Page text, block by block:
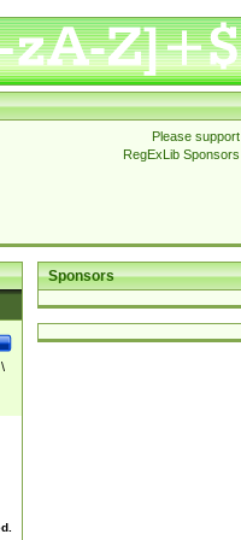
Please support
RegExLib Sponsors
Sponsors